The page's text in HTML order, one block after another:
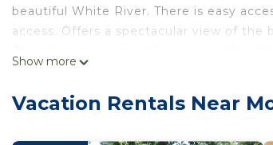
beautiful White River. There is easy
access. Offers a spectacular view of the
Beautiful cabin style home backing up
other amenities. This Cabin features Air
Show more
Vacation Rentals Near